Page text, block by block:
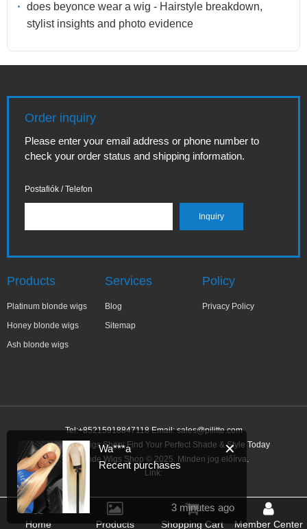
does beyonce wear a wig - Hairstyle breakdown,
stylist insights and photo evidence
Order inquiry
Please enter your email address or phone number to
check your order status and shipping information.
Postafiók / Telefon
Products
Platinum blonde wigs
Honey blonde wigs
Ash blonde wigs
Services
Blog
Sitemap
Policy
Privacy Policy
Tel:+85215918847118 Email:sales@pilitte.com
Ash Blonde Wigs Shop: Find Your Perfect Shade & Style Today
Ash Blonde Wigs Shop © 2025. Minden jog előírva.
Link:
Home Products Shopping Cart Member Center
✕
Wa***a
Recent purchases
3 minutes ago